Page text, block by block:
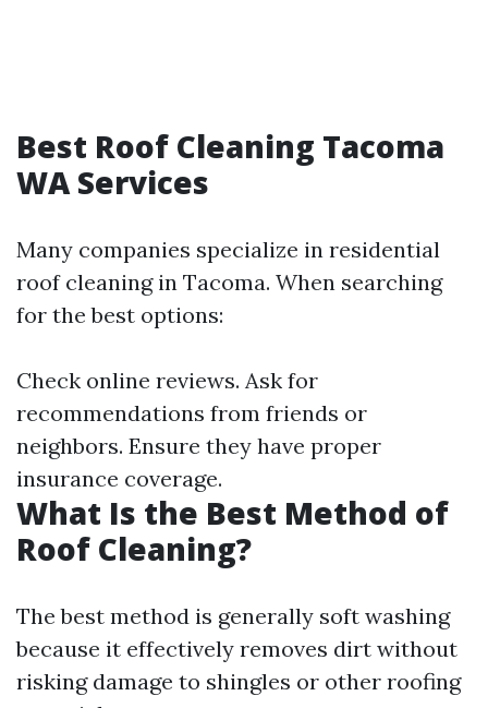
Best Roof Cleaning Tacoma
WA Services
Many companies specialize in residential
roof cleaning in Tacoma. When searching
for the best options:
Check online reviews. Ask for
recommendations from friends or
neighbors. Ensure they have proper
insurance coverage.
What Is the Best Method of
Roof Cleaning?
The best method is generally soft washing
because it effectively removes dirt without
risking damage to shingles or other roofing